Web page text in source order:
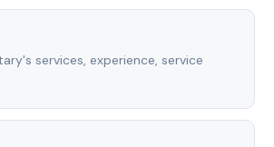
services, experience, service